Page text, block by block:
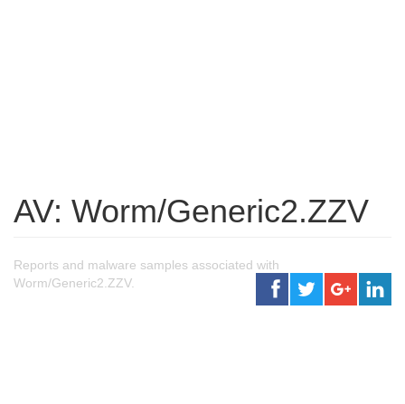
AV: Worm/Generic2.ZZV
Reports and malware samples associated with
Worm/Generic2.ZZV.